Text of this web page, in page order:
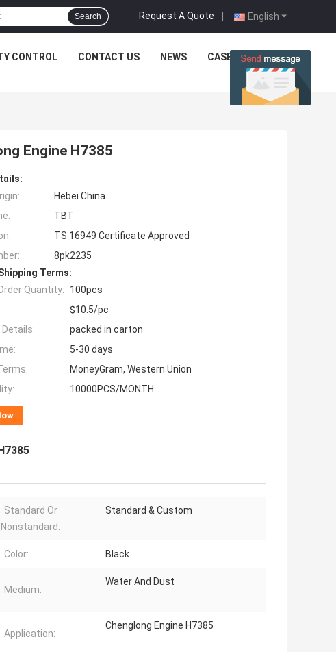
English
Request A Quote |
Search
CONTROL CONTACT US NEWS CASES
Engine H7385
Hebei China
TBT
TS 16949 Certificate Approved
8pk2235
Terms:
Quantity:
100pcs
$10.5/pc
Details:
packed in carton
5-30 days
MoneyGram, Western Union
10000PCS/MONTH
Standard Or
Nonstandard:
Standard & Custom
Color: Black
Medium:
Water And Dust
Application:
Chenglong Engine H7385